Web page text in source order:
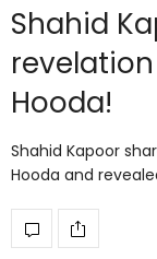
Shahid
Hooda!
Shahid Kapoor
Hooda and